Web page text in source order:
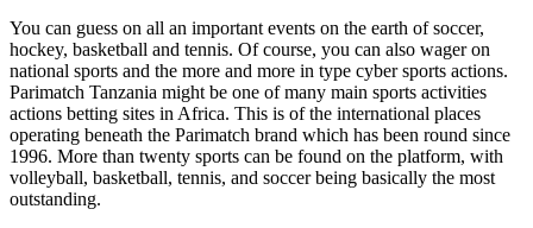
You can guess on all an important events on the earth of soccer,
hockey, basketball and tennis. Of course, you can also wager on
national sports and the more and more in type cyber sports actions.
Parimatch Tanzania might be one of many main sports activities
actions betting sites in Africa. This is of the international places
operating beneath the Parimatch brand which has been round since
1996. More than twenty sports can be found on the platform, with
volleyball, basketball, tennis, and soccer being basically the most
outstanding.